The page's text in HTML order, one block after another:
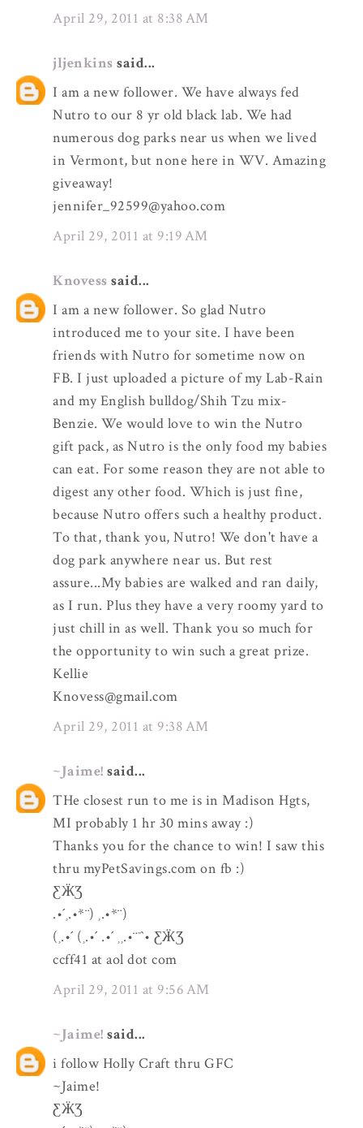
April 29, 2011 at 8:38 AM
jljenkins said...
I am a new follower. We have always fed
Nutro to our 8 yr old black lab. We had
numerous dog parks near us when we lived
in Vermont, but none here in WV. Amazing
giveaway!
jennifer_92599@yahoo.com
April 29, 2011 at 9:19 AM
Knovess said...
I am a new follower. So glad Nutro
introduced me to your site. I have been
friends with Nutro for sometime now on
FB. I just uploaded a picture of my Lab-Rain
and my English bulldog/Shih Tzu mix-
Benzie. We would love to win the Nutro
gift pack, as Nutro is the only food my babies
can eat. For some reason they are not able to
digest any other food. Which is just fine,
because Nutro offers such a healthy product.
To that, thank you, Nutro! We don't have a
dog park anywhere near us. But rest
assure...My babies are walked and ran daily,
as I run. Plus they have a very roomy yard to
just chill in as well. Thank you so much for
the opportunity to win such a great prize.
Kellie
Knovess@gmail.com
April 29, 2011 at 9:38 AM
~Jaime! said...
THe closest run to me is in Madison Hgts,
MI probably 1 hr 30 mins away :)
Thanks you for the chance to win! I saw this
thru myPetSavings.com on fb :)
ƸӜƷ
.•´¸.•*¨) ¸.•*¨)
(¸.•´ (¸.•´ .•´ ¸¸.•¨¯`• ƸӜƷ
ccff41 at aol dot com
April 29, 2011 at 9:56 AM
~Jaime! said...
i follow Holly Craft thru GFC
~Jaime!
ƸӜƷ